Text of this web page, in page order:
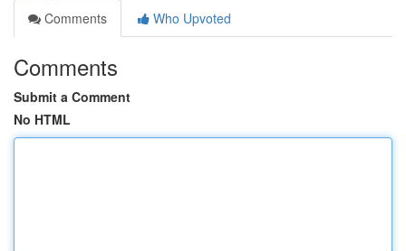
Comments
Who Upvoted
Comments
Submit a Comment
No HTML